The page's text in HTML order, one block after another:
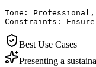
Tone:
Constraints:
Best Use Cases
Presenting a